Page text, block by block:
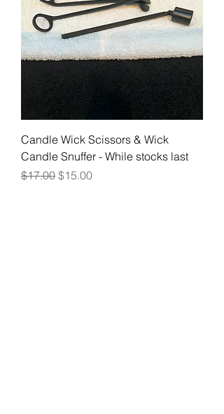
Candle Wick Scissors & Wick
Candle Snuffer - While stocks last
Regular Price
$17.00 Sale Price
$15.00